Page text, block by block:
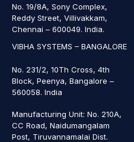
No. 19/8A, Sony Complex,
Reddy Street, Villivakkam,
Chennai – 600049. India.
VIBHA SYSTEMS – BANGALORE
No. 231/2, 10Th Cross, 4th
Block, Peenya, Bangalore –
560058. India
Manufacturing Unit: No. 210A,
CC Road, Naidumangalam
Post, Tiruvannamalai Dist.